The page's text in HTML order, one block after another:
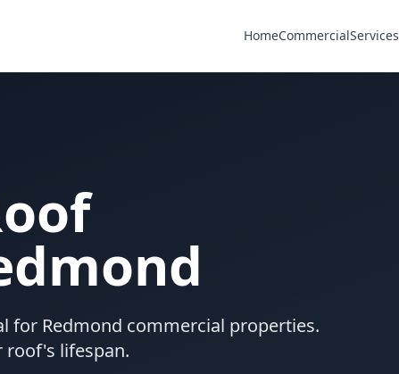
HomeCommercialServices
for Redmond commercial properties.
roof's lifespan.